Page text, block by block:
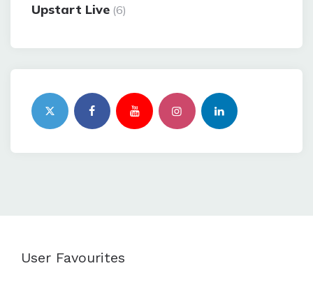
Upstart Live (6)
User Favourites